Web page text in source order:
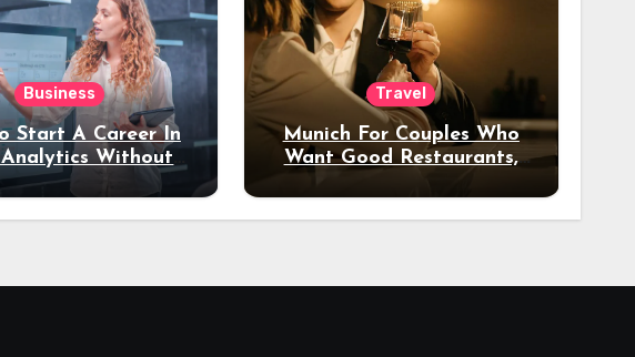
Business
Start A Career In
Without
Experience?
Travel
Munich For Couples Who
Want Good Restaurants,
Night Out